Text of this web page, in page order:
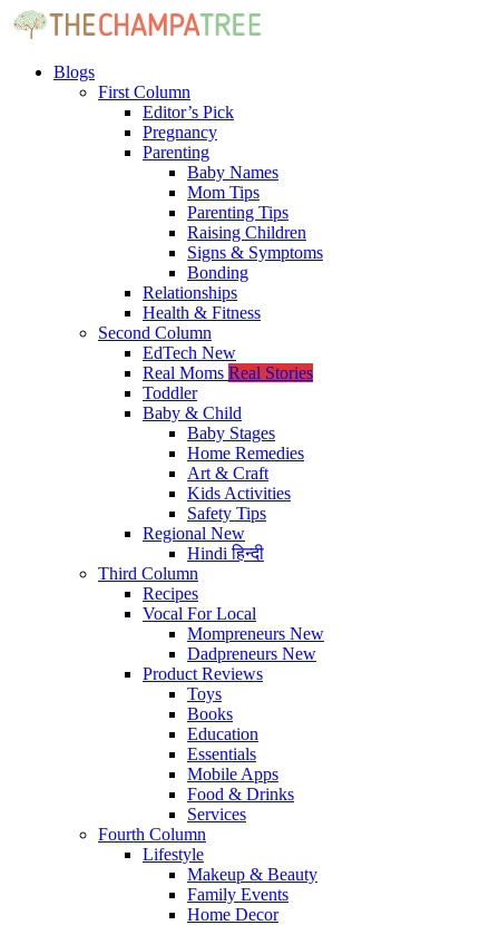
Blogs
First Column
Editor’s Pick
Pregnancy
Parenting
Baby Names
Mom Tips
Parenting Tips
Raising Children
Signs & Symptoms
Bonding
Relationships
Health & Fitness
Second Column
EdTech New
Real Moms Real Stories
Toddler
Baby & Child
Baby Stages
Home Remedies
Art & Craft
Kids Activities
Safety Tips
Regional New
Hindiहिन्दी
Third Column
Recipes
Vocal For Local
Mompreneurs New
Dadpreneurs New
Product Reviews
Toys
Books
Education
Essentials
Mobile Apps
Food & Drinks
Services
Fourth Column
Lifestyle
Makeup & Beauty
Family Events
Home Decor